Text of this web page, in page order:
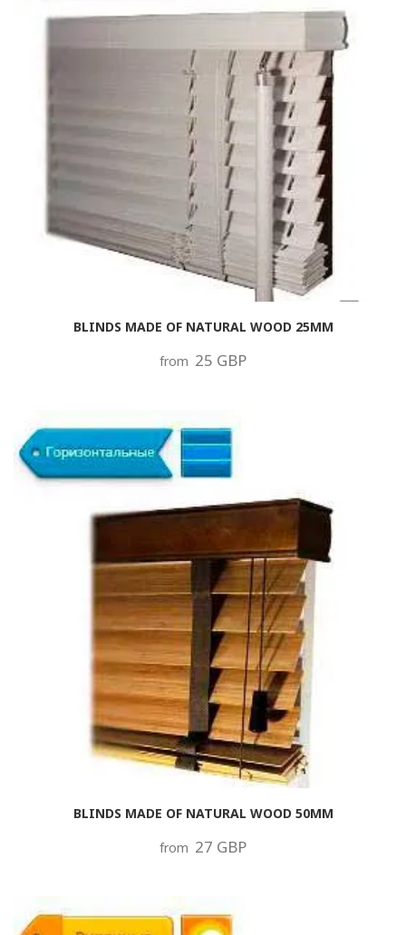
BLINDS MADE OF NATURAL WOOD 25MM
from 25 GBP
BLINDS MADE OF NATURAL WOOD 50MM
from 27 GBP